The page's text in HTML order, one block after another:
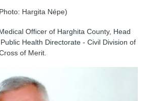
Hargita Népe)
Officer of Harghita County, Head
Health Directorate - Civil Division of
of Merit.